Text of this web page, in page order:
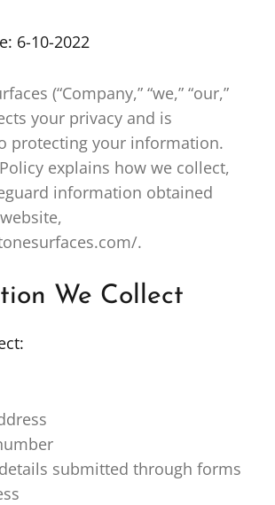
6-10-2022
(“Company,” “we,” “our,”
your privacy and is
protecting your information.
explains how we collect,
information obtained
.
We Collect
submitted through forms